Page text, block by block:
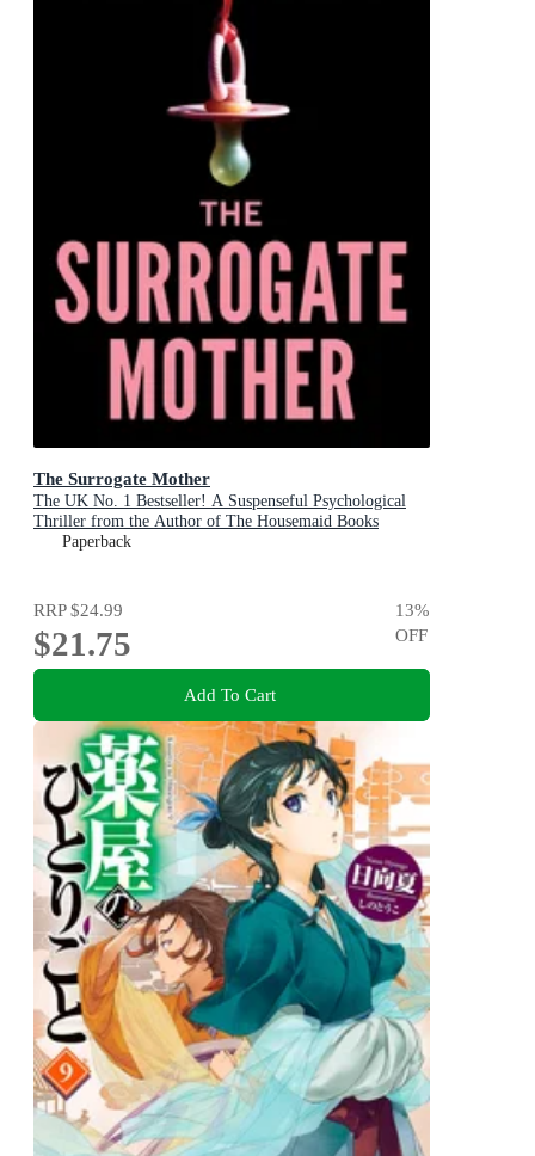
The Surrogate Mother
The UK No. 1 Bestseller! A Suspenseful Psychological
Thriller from the Author of The Housemaid Books
Paperback
RRP$24.99
$21.75
13%
OFF
Add To Cart